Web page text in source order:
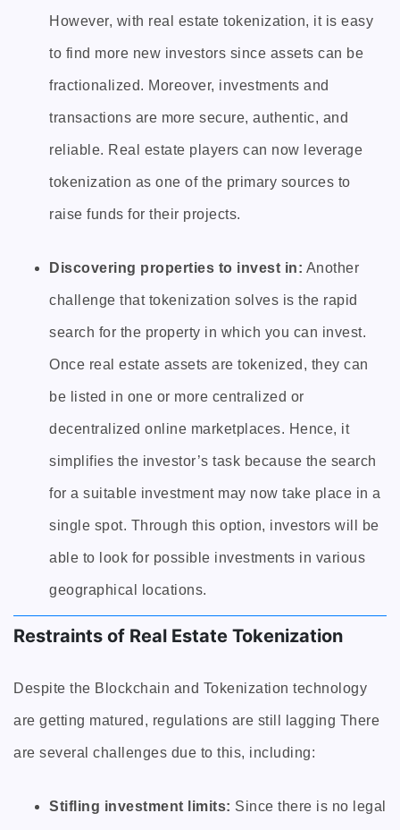
However, with real estate tokenization, it is easy
to find more new investors since assets can be
fractionalized. Moreover, investments and
transactions are more secure, authentic, and
reliable. Real estate players can now leverage
tokenization as one of the primary sources to
raise funds for their projects.
Discovering properties to invest in: Another
challenge that tokenization solves is the rapid
search for the property in which you can invest.
Once real estate assets are tokenized, they can
be listed in one or more centralized or
decentralized online marketplaces. Hence, it
simplifies the investor’s task because the search
for a suitable investment may now take place in a
single spot. Through this option, investors will be
able to look for possible investments in various
geographical locations.
Restraints of Real Estate Tokenization
Despite the Blockchain and Tokenization technology
are getting matured, regulations are still lagging There
are several challenges due to this, including:
Stifling investment limits: Since there is no legal